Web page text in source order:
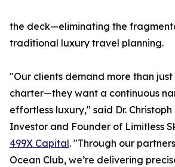
the deck—eliminating the
traditional luxury travel planning.
"Our clients demand more than
charter—they want a continuous
effortless luxury," said Dr. Christoph
Investor and Founder of Limitless
499X Capital. "Through our
Ocean Club, we’re delivering